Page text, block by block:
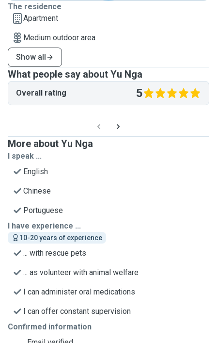
The residence
Apartment
Medium outdoor area
Show all
What people say about Yu Nga
Overall rating 5
More about Yu Nga
I speak ...
English
Chinese
Portuguese
I have experience ...
10-20 years of experience
... with rescue pets
... as volunteer with animal welfare
I can administer oral medications
I can offer constant supervision
Confirmed information